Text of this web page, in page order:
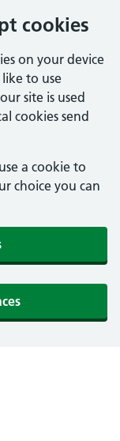
cookies
on your device
to use
site is used
cookies send
a cookie to
choice you can